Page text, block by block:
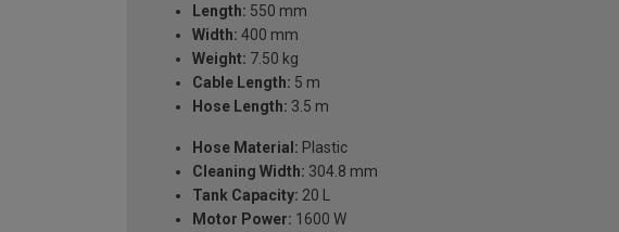
Length: 550 mm
Width: 400 mm
Weight: 7.50 kg
Cable Length: 5 m
Hose Length: 3.5 m
Hose Material: Plastic
Cleaning Width: 304.8 mm
Tank Capacity: 20 L
Motor Power: 1600 W